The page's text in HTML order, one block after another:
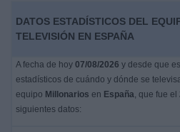
DATOS ESTADÍSTICOS DEL
TELEVISIÓN EN ESPAÑA
A fecha de hoy 07/08/2026 y desde que
estadísticos de cuándo y dónde se
equipo Millonarios en España, que fue el
siguientes datos: